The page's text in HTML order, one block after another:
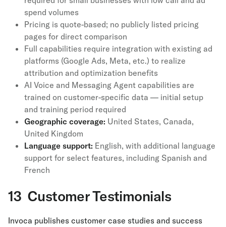
spend volumes
Pricing is quote-based; no publicly listed pricing
pages for direct comparison
Full capabilities require integration with existing ad
platforms (Google Ads, Meta, etc.) to realize
attribution and optimization benefits
AI Voice and Messaging Agent capabilities are
trained on customer-specific data — initial setup
and training period required
Geographic coverage: United States, Canada,
United Kingdom
Language support: English, with additional language
support for select features, including Spanish and
French
13 Customer Testimonials
Invoca publishes customer case studies and success